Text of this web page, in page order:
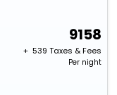
9158
+ ₹ 539 Taxes & Fees
Per night